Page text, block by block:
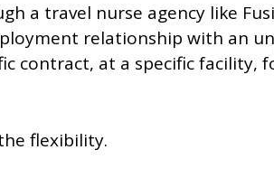
a travel nurse agency like
relationship with an
contract, at a specific facility,
flexibility.